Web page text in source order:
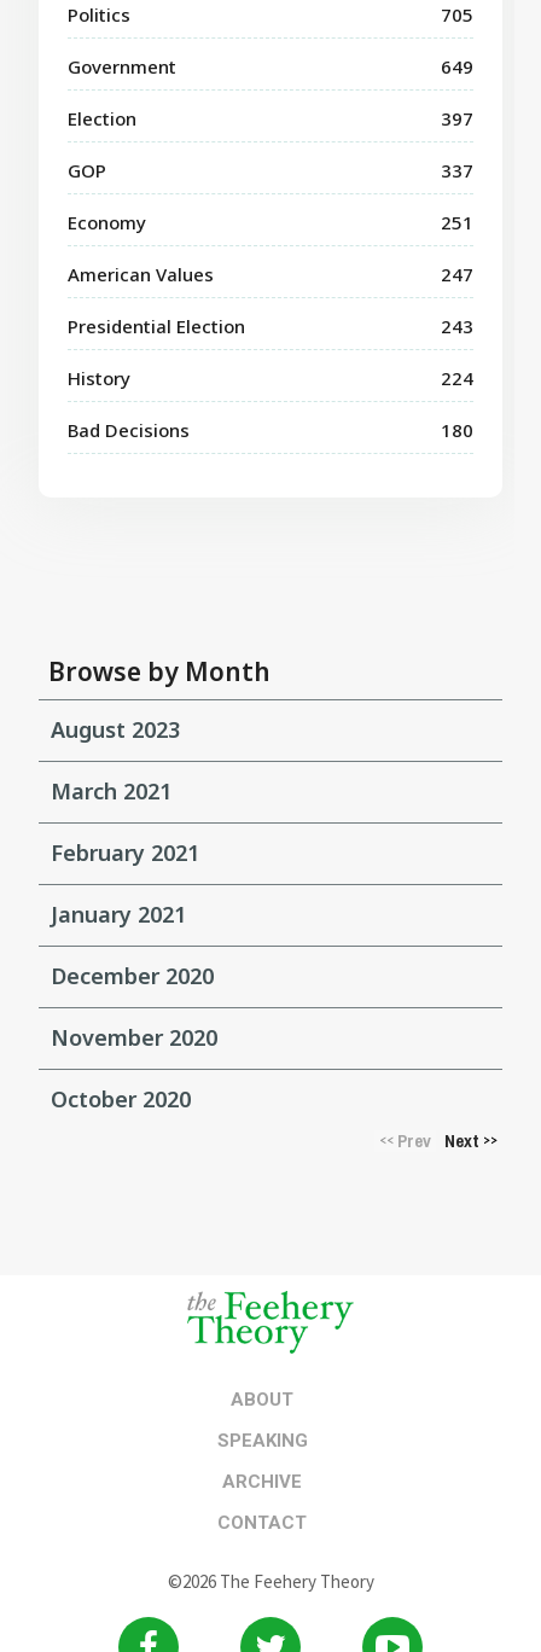
Politics 705
Government 649
Election 397
GOP 337
Economy 251
American Values 247
Presidential Election 243
History 224
Bad Decisions 180
Browse by Month
August 2023
March 2021
February 2021
January 2021
December 2020
November 2020
October 2020
<<Prev Next >>
ABOUT
SPEAKING
ARCHIVE
CONTACT
©2026 The Feehery Theory